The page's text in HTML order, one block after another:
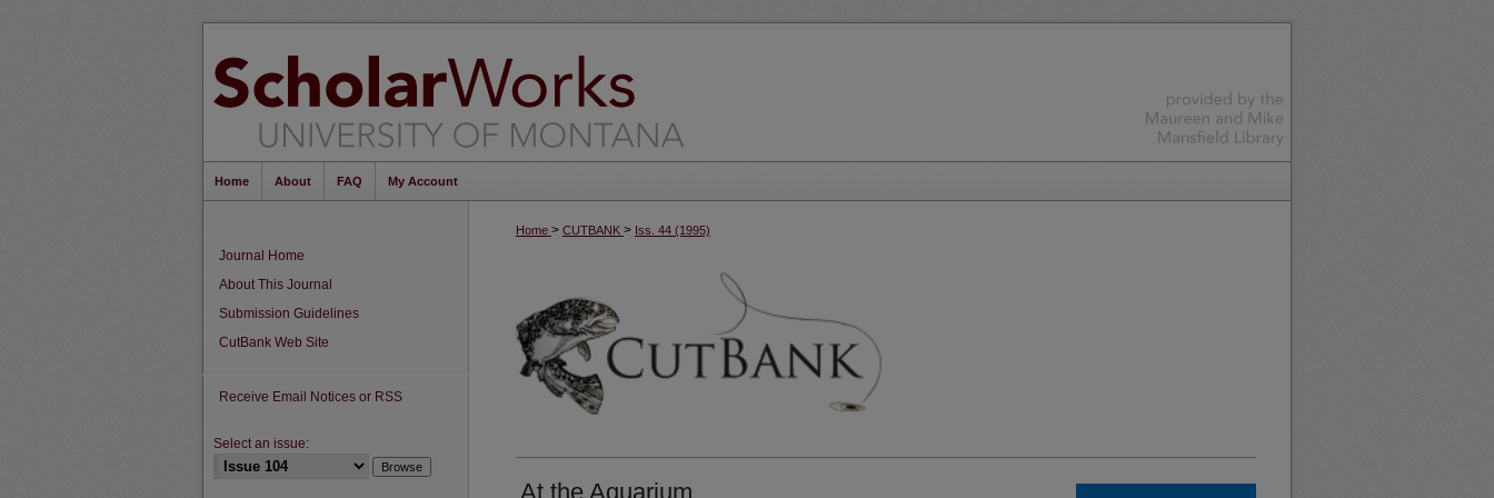
Home About FAQ My Account
Home > CUTBANK > Iss. 44 (1995)
At the Aquarium
Journal Home
About This Journal
Submission Guidelines
CutBank Web Site
Receive Email Notices or RSS
Select an issue: